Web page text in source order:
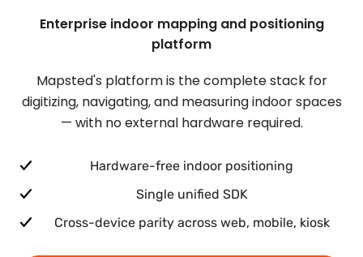
Enterprise indoor mapping and positioning
platform
Mapsted's platform is the complete stack for
digitizing, navigating, and measuring indoor spaces
— with no external hardware required.
Hardware-free indoor positioning
Single unified SDK
Cross-device parity across web, mobile, kiosk